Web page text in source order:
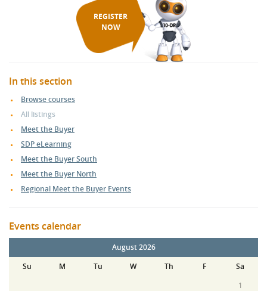
REGISTER
NOW
In this section
Browse courses
All listings
Meet the Buyer
SDP eLearning
Meet the Buyer South
Meet the Buyer North
Regional Meet the Buyer Events
Events calendar
August 2026
Su
M Tu W Th F
Sa
1